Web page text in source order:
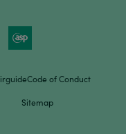
Code of Conduct
Sitemap